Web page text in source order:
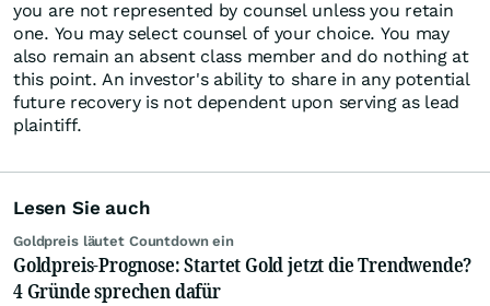
you are not represented by counsel unless you retain
one. You may select counsel of your choice. You may
also remain an absent class member and do nothing at
this point. An investor's ability to share in any potential
future recovery is not dependent upon serving as lead
plaintiff.
Lesen Sie auch
Goldpreis läutet Countdown ein
Goldpreis-Prognose: Startet Gold jetzt die Trendwende?
4 Gründe sprechen dafür